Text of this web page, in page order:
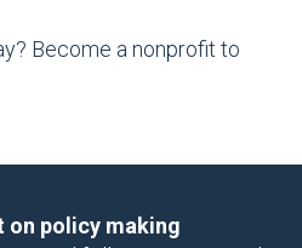
Become a nonprofit to
on policy making